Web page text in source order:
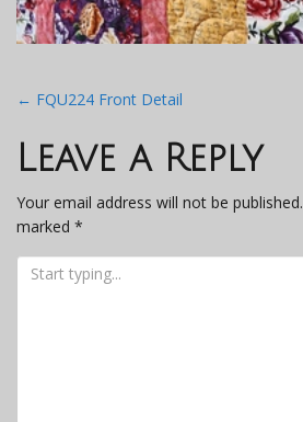
Post
navigation
← FQU224 Front Detail
Leave a Reply
Your email address will not be published.
marked *